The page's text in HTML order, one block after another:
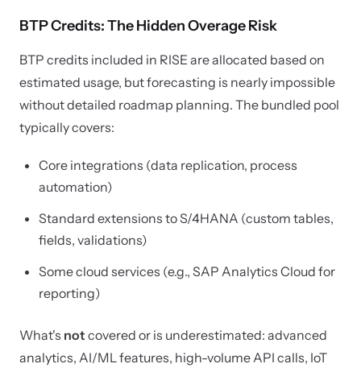
BTP Credits: The Hidden Overage Risk
BTP credits included in RISE are allocated based on
estimated usage, but forecasting is nearly impossible
without detailed roadmap planning. The bundled pool
typically covers:
Core integrations (data replication, process
automation)
Standard extensions to S/4HANA (custom tables,
fields, validations)
Some cloud services (e.g., SAP Analytics Cloud for
reporting)
What's not covered or is underestimated: advanced
analytics, AI/ML features, high-volume API calls, IoT